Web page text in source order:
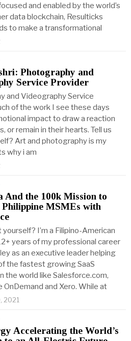
and enabled by the world’s
data blockchain, Resulticks
to make a transformational
Photography and
Service Provider
and Videography Service
of the work I see these days
impact to draw a reaction
or remain in their hearts. Tell us
Art and photography is my
why i am
And the 100k Mission to
MSMEs with
yourself? I’m a Filipino-American
years of my professional career
as an executive leader helping
the fastest growing SaaS
the world like Salesforce.com,
OnDemand and Xero. While at
2021
Accelerating the World’s